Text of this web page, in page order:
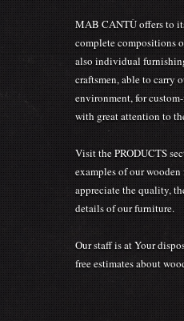
complete compositions
also individual
craftsmen, able to carry
environment, for custom-
with great attention to
Visit the PRODUCTS
examples of our wooden
appreciate the quality,
details of our furniture.
Our staff is at Your
free estimates about